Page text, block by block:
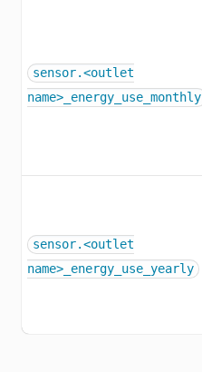
sensor.<outlet
name>_energy_use_monthly
sensor.<outlet
name>_energy_use_yearly